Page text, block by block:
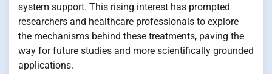
system support. This rising interest has prompted
researchers and healthcare professionals to explore
the mechanisms behind these treatments, paving the
way for future studies and more scientifically grounded
applications.